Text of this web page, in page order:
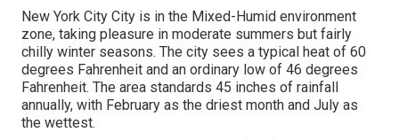
New York City City is in the Mixed-Humid environment
zone, taking pleasure in moderate summers but fairly
chilly winter seasons. The city sees a typical heat of 60
degrees Fahrenheit and an ordinary low of 46 degrees
Fahrenheit. The area standards 45 inches of rainfall
annually, with February as the driest month and July as
the wettest.